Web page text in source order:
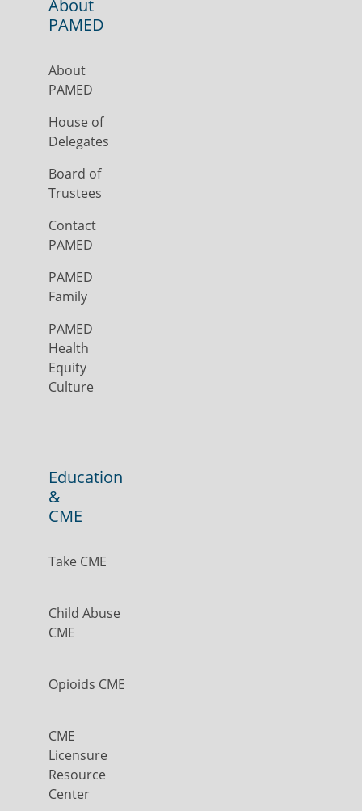
About
PAMED
About
PAMED
House of
Delegates
Board of
Trustees
Contact
PAMED
PAMED
Family
PAMED
Health
Equity
Culture
Education
&
CME
Take CME
Child Abuse
CME
Opioids CME
CME
Licensure
Resource
Center